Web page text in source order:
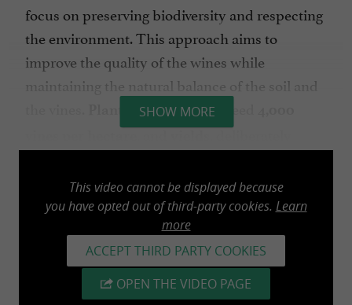
focus on preserving biodiversity and respecting
the environment. This approach aims to
improve the quality of the wines while
maintaining the natural balance of the soil and
Planting densitiesexceed
, and
, deliberately
a greater concentration of aromas and a typicity
true to the appellation.
plots of land intended for Vin de Pays
are delivered to a cooperative winery,
Maison des Maines , based in Segonzac
SHOW MORE
This video cannot be displayed because
you have opted out of third-party cookies. Learn
more
ACCEPT THIRD PARTY COOKIES
OPEN THE VIDEO PAGE